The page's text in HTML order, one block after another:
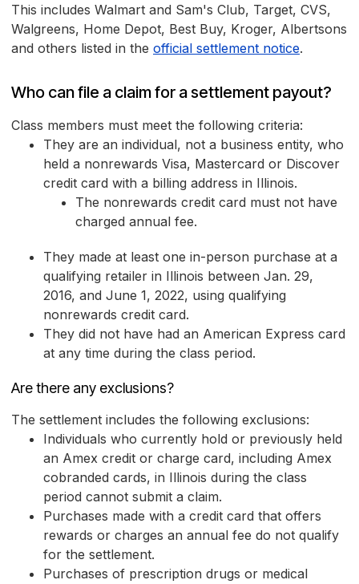
This includes Walmart and Sam's Club, Target, CVS,
Walgreens, Home Depot, Best Buy, Kroger, Albertsons
and others listed in the official settlement notice.
Who can file a claim for a settlement payout?
Class members must meet the following criteria:
They are an individual, not a business entity, who
held a nonrewards Visa, Mastercard or Discover
credit card with a billing address in Illinois.
The nonrewards credit card must not have
charged annual fee.
They made at least one in-person purchase at a
qualifying retailer in Illinois between Jan. 29,
2016, and June 1, 2022, using qualifying
nonrewards credit card.
They did not have had an American Express card
at any time during the class period.
Are there any exclusions?
The settlement includes the following exclusions:
Individuals who currently hold or previously held
an Amex credit or charge card, including Amex
cobranded cards, in Illinois during the class
period cannot submit a claim.
Purchases made with a credit card that offers
rewards or charges an annual fee do not qualify
for the settlement.
Purchases of prescription drugs or medical